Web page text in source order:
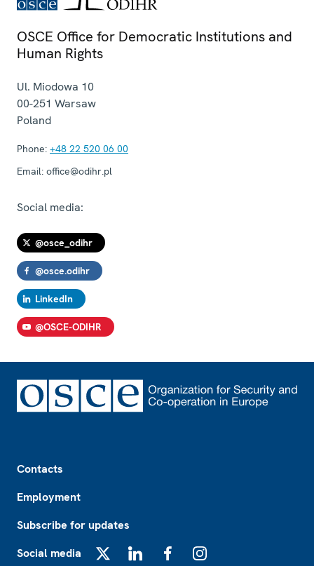
OSCE Office for Democratic Institutions and
Human Rights
Ul. Miodowa 10
00-251 Warsaw
Poland
Phone: +48 22 520 06 00
Email: office@odihr.pl
Social media:
@osce_odihr
@osce.odihr
LinkedIn
@OSCE-ODIHR
Contacts
Employment
Subscribe for updates
Social media